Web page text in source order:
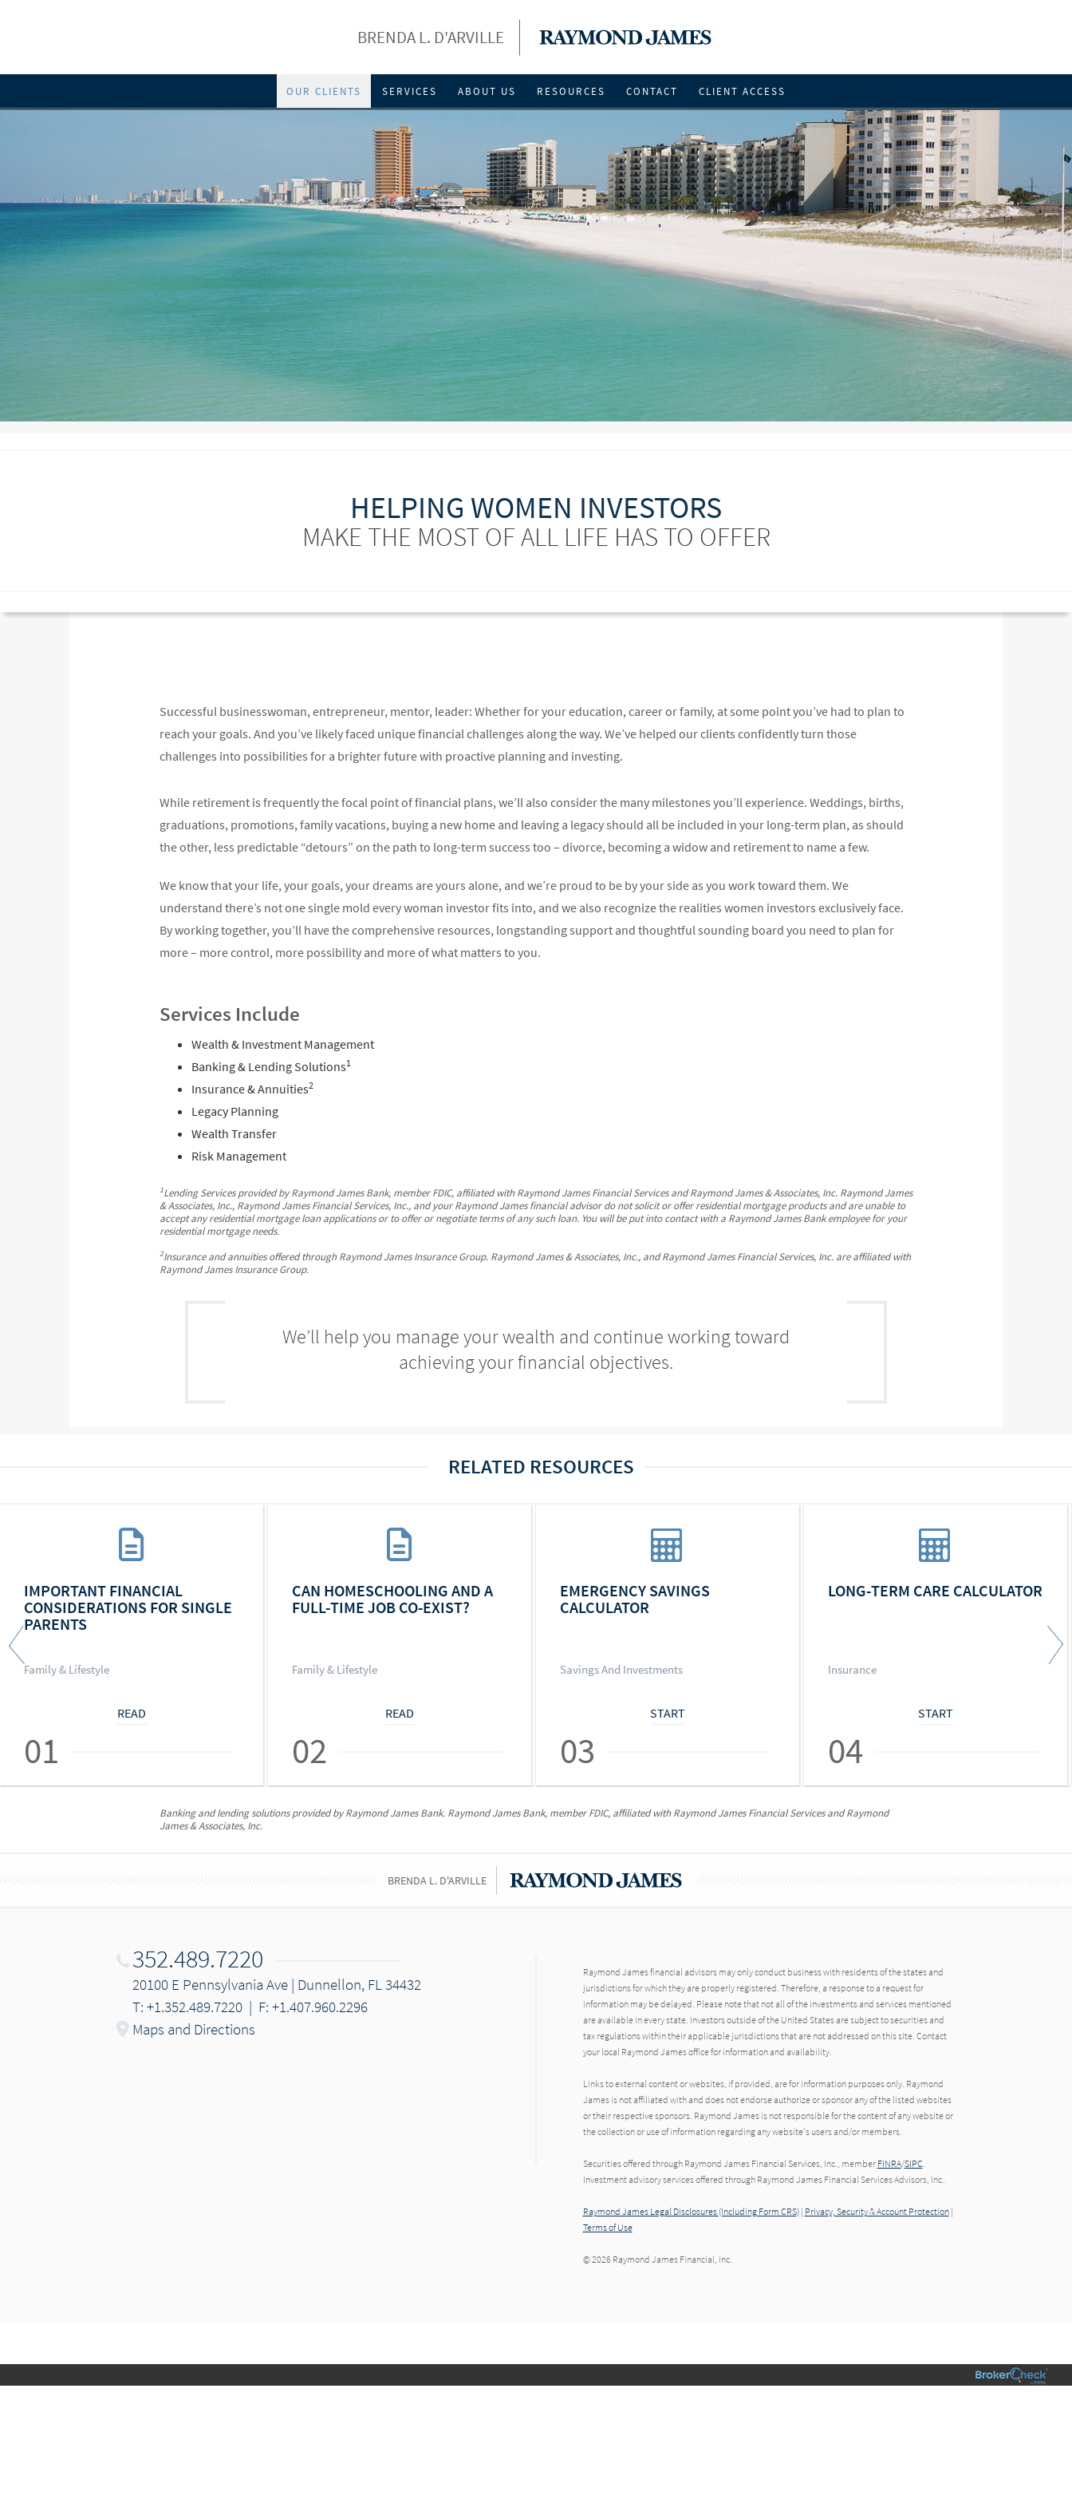
BRENDA L. D'ARVILLE
OUR CLIENTS SERVICES ABOUT US RESOURCES CONTACT CLIENT ACCESS
HELPING WOMEN INVESTORS
MAKE THE MOST OF ALL LIFE HAS TO OFFER
Successful businesswoman, entrepreneur, mentor, leader: Whether for your education, career or family, at some point you’ve had to plan to
reach your goals. And you’ve likely faced unique financial challenges along the way. We’ve helped our clients confidently turn those
challenges into possibilities for a brighter future with proactive planning and investing.
While retirement is frequently the focal point of financial plans, we’ll also consider the many milestones you’ll experience. Weddings, births,
graduations, promotions, family vacations, buying a new home and leaving a legacy should all be included in your long-term plan, as should
the other, less predictable “detours” on the path to long-term success too – divorce, becoming a widow and retirement to name a few.
We know that your life, your goals, your dreams are yours alone, and we’re proud to be by your side as you work toward them. We
understand there’s not one single mold every woman investor fits into, and we also recognize the realities women investors exclusively face.
By working together, you’ll have the comprehensive resources, longstanding support and thoughtful sounding board you need to plan for
more – more control, more possibility and more of what matters to you.
Services Include
Wealth & Investment Management
Banking & Lending Solutions1
Insurance & Annuities2
Legacy Planning
Wealth Transfer
Risk Management
1Lending Services provided by Raymond James Bank, member FDIC, affiliated with Raymond James Financial Services and Raymond James & Associates, Inc. Raymond James
& Associates, Inc., Raymond James Financial Services, Inc., and your Raymond James financial advisor do not solicit or offer residential mortgage products and are unable to
accept any residential mortgage loan applications or to offer or negotiate terms of any such loan. You will be put into contact with a Raymond James Bank employee for your
residential mortgage needs.
2Insurance and annuities offered through Raymond James Insurance Group. Raymond James & Associates, Inc., and Raymond James Financial Services, Inc. are affiliated with
Raymond James Insurance Group.
We’ll help you manage your wealth and continue working toward
achieving your financial objectives.
RELATED RESOURCES
IMPORTANT FINANCIAL
CONSIDERATIONS FOR SINGLE
PARENTS
Family & Lifestyle
READ
01
CAN HOMESCHOOLING AND A
FULL-TIME JOB CO-EXIST?
Family & Lifestyle
READ
02
EMERGENCY SAVINGS
CALCULATOR
Savings And Investments
START
03
LONG-TERM CARE CALCULATOR
Insurance
START
04
Banking and lending solutions provided by Raymond James Bank. Raymond James Bank, member FDIC, affiliated with Raymond James Financial Services and Raymond
James & Associates, Inc.
BRENDA L. D'ARVILLE
352.489.7220
20100 E Pennsylvania Ave | Dunnellon, FL 34432
T: +1.352.489.7220 | F: +1.407.960.2296
Maps and Directions
Raymond James financial advisors may only conduct business with residents of the states and
jurisdictions for which they are properly registered. Therefore, a response to a request for
information may be delayed. Please note that not all of the investments and services mentioned
are available in every state. Investors outside of the United States are subject to securities and
tax regulations within their applicable jurisdictions that are not addressed on this site. Contact
your local Raymond James office for information and availability.
Links to external content or websites, if provided, are for information purposes only. Raymond
James is not affiliated with and does not endorse authorize or sponsor any of the listed websites
or their respective sponsors. Raymond James is not responsible for the content of any website or
the collection or use of information regarding any website's users and/or members.
Securities offered through Raymond James Financial Services, Inc., member FINRA/SIPC.
Investment advisory services offered through Raymond James Financial Services Advisors, Inc..
Raymond James Legal Disclosures (Including Form CRS)| Privacy, Security & Account Protection|
Terms of Use
© 2026 Raymond James Financial, Inc.